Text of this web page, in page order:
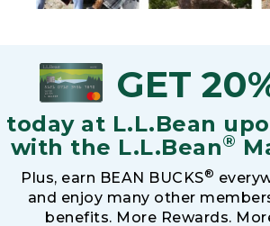
GET
today at L.L.Bean
with the L.L.Bean®
Plus, earn BEAN BUCKS®
and enjoy many other
benefits. More Rewards.